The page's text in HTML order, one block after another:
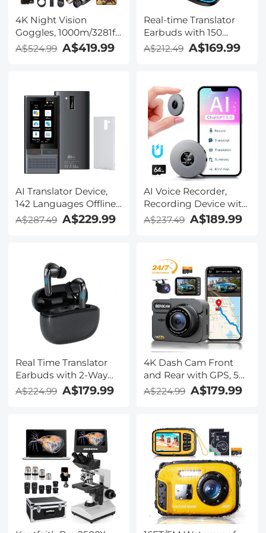
4K Night Vision
Goggles, 1000m/3281ft
Infrared, Full Color
Night Vision, Built-in
5100mAh Battery,
Kentfaith
A$524.99 A$419.99
Real-time Translator
Earbuds with 150
Languages, Offline
Translation, Video &
on Design, Kentfaith
A$212.49 A$169.99
AI Translator Device,
142 Languages Offline
& Online, Support Free
4G International
Translation for
Business Travel Study,
Kentfaith
A$287.49 A$229.99
AI Voice Recorder,
Recording Device with
App Control, Support
134 Languages AI
Noise Cancellation for
Lectures, Meetings,
Calls, Interview,
Kentfaith
A$237.49 A$189.99
Real Time Translator
Earbuds with 2-Way
142
Recording, Video
Translation, ENC & ANC
Noise Cancellation,
Kentfaith
A$224.99 A$179.99
4K Dash Cam Front
and Rear with GPS, 5G
WiFi, Starlight Night
Kentfaith
A$224.99 A$179.99